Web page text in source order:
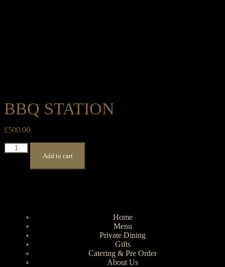
BBQ STATION
£500.00
Add to cart
Home
Menu
Private Dining
Gifts
Catering & Pre Order
About Us